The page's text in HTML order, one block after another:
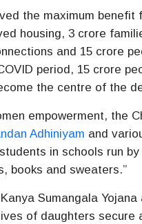
the maximum benefit
housing, 3 crore
and 15 crore
period, 15 crore
the centre of the
empowerment, the
Adhiniyam and
in schools run
books and sweaters.”
Sumangala
of daughters secure